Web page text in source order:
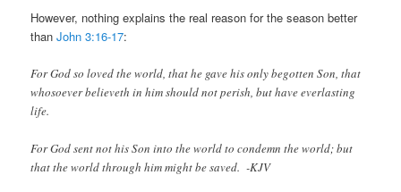
However, nothing explains the real reason for the season better
thanJohn 3:16-17:
For God so loved the world, that he gave his only begotten Son, that
whosoever believeth in him should not perish, but have everlasting
life.
For God sent not his Son into the world to condemn the world; but
that the world through him might be saved. -KJV